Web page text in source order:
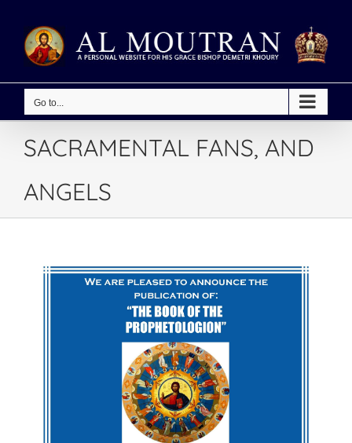
content
Go to...
SACRAMENTAL FANS, AND
ANGELS